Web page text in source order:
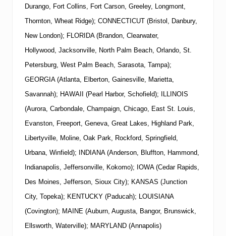
Durango, Fort Collins, Fort Carson, Greeley, Longmont,
Thornton, Wheat Ridge); CONNECTICUT (Bristol, Danbury,
New London); FLORIDA (Brandon, Clearwater,
Hollywood, Jacksonville, North Palm Beach, Orlando, St.
Petersburg, West Palm Beach, Sarasota, Tampa);
GEORGIA (Atlanta, Elberton, Gainesville, Marietta,
Savannah); HAWAII (Pearl Harbor, Schofield); ILLINOIS
(Aurora, Carbondale, Champaign, Chicago, East St. Louis,
Evanston, Freeport, Geneva, Great Lakes, Highland Park,
Libertyville, Moline, Oak Park, Rockford, Springfield,
Urbana, Winfield); INDIANA (Anderson, Bluffton, Hammond,
Indianapolis, Jeffersonville, Kokomo); IOWA (Cedar Rapids,
Des Moines, Jefferson, Sioux City); KANSAS (Junction
City, Topeka); KENTUCKY (Paducah); LOUISIANA
(Covington); MAINE (Auburn, Augusta, Bangor, Brunswick,
Ellsworth, Waterville); MARYLAND (Annapolis)